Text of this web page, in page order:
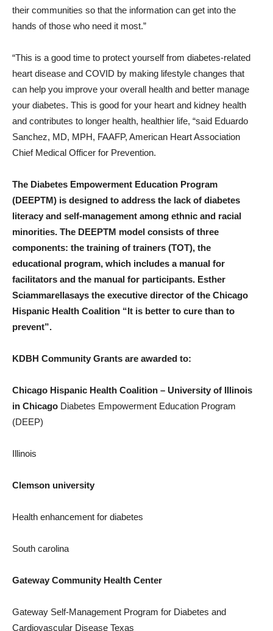
their communities so that the information can get into the
hands of those who need it most.”
“This is a good time to protect yourself from diabetes-related
heart disease and COVID by making lifestyle changes that
can help you improve your overall health and better manage
your diabetes. This is good for your heart and kidney health
and contributes to longer health, healthier life, “said Eduardo
Sanchez, MD, MPH, FAAFP, American Heart Association
Chief Medical Officer for Prevention.
The Diabetes Empowerment Education Program
(DEEPTM) is designed to address the lack of diabetes
literacy and self-management among ethnic and racial
minorities. The DEEPTM model consists of three
components: the training of trainers (TOT), the
educational program, which includes a manual for
facilitators and the manual for participants. Esther
Sciammarellasays the executive director of the Chicago
Hispanic Health Coalition “It is better to cure than to
prevent”.
KDBH Community Grants are awarded to:
Chicago Hispanic Health Coalition – University of Illinois
in Chicago Diabetes Empowerment Education Program
(DEEP)
Illinois
Clemson university
Health enhancement for diabetes
South carolina
Gateway Community Health Center
Gateway Self-Management Program for Diabetes and
Cardiovascular Disease Texas